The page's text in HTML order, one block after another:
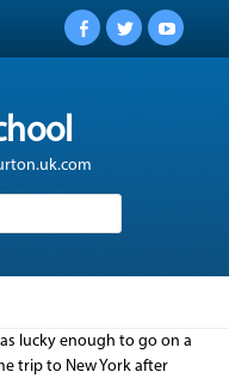
Facebook
Twitter
lucky enough to go on a
trip to New York after